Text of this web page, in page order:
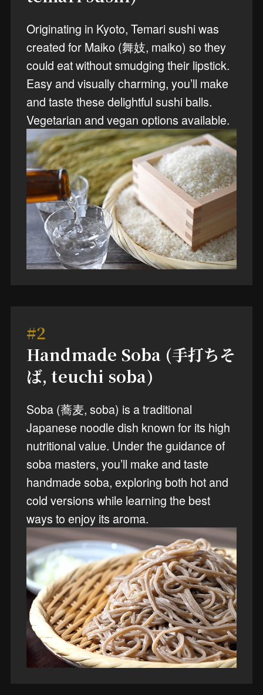
Originating in Kyoto, Temari sushi was
created for Maiko (舞妓, maiko) so they
could eat without smudging their lipstick.
Easy and visually charming, you’ll make
and taste these delightful sushi balls.
Vegetarian and vegan options available.
#2
Handmade Soba (手打ちそ
ば, teuchi soba)
Soba (蕎麦, soba) is a traditional
Japanese noodle dish known for its high
nutritional value. Under the guidance of
soba masters, you’ll make and taste
handmade soba, exploring both hot and
cold versions while learning the best
ways to enjoy its aroma.